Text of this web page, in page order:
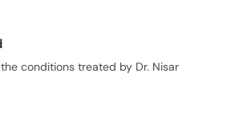
conditions treated by Dr. Nisar